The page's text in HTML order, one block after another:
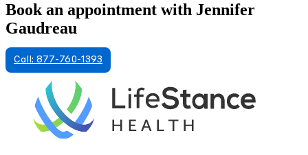
Book an appointment with Jennifer
Gaudreau
Call: 877-760-1393